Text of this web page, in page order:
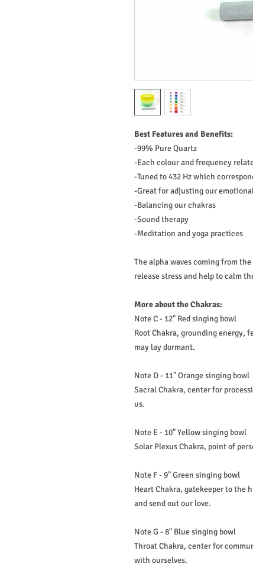
Best Features and Benefits:
-99% Pure Quartz
-Each colour and frequency
-Tuned to 432 Hz which
-Great for adjusting our
-Balancing our chakras
-Sound therapy
-Meditation and yoga practices
The alpha waves coming from
release stress and help to calm
More about the Chakras:
Note C - 12" Red singing bowl
Root Chakra, grounding energy,
may lay dormant.
Note D - 11" Orange singing bowl
Sacral Chakra, center for
us.
Note E - 10" Yellow singing bowl
Solar Plexus Chakra, point of
Note F - 9" Green singing bowl
Heart Chakra, gatekeeper to the
and send out our love.
Note G - 8" Blue singing bowl
Throat Chakra, center for
with ourselves.